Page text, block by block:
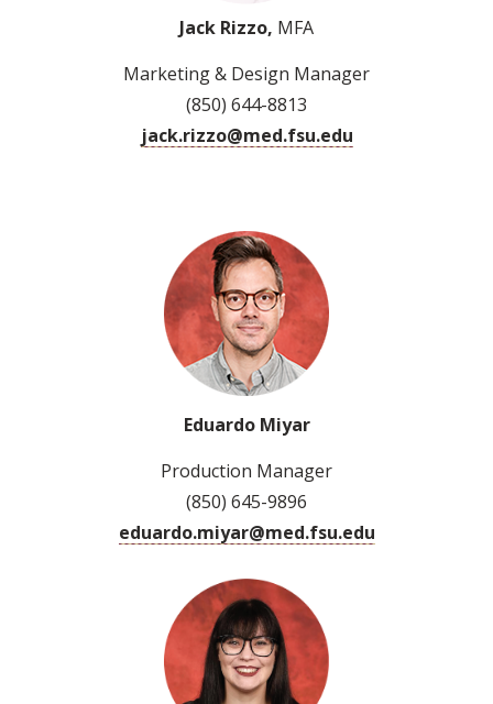
Jack Rizzo, MFA
Marketing & Design Manager
(850) 644-8813
jack.rizzo@med.fsu.edu
Eduardo Miyar
Production Manager
(850) 645-9896
eduardo.miyar@med.fsu.edu